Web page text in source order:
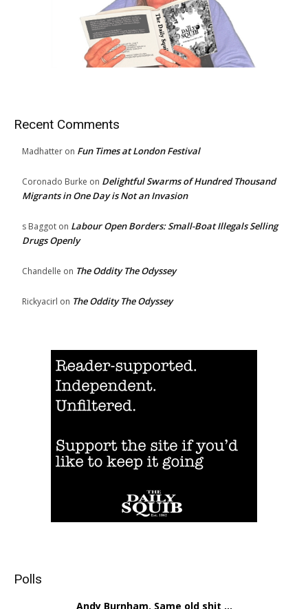
Recent Comments
Madhatter on Fun Times at London Festival
Coronado Burke on Delightful Swarms of Hundred Thousand
Migrants in One Day is Not an Invasion
s Baggot on Labour Open Borders: Small-Boat Illegals Selling
Drugs Openly
Chandelle on The Oddity The Odyssey
Rickyacirl on The Oddity The Odyssey
Polls
Andy Burnham. Same old shit ...